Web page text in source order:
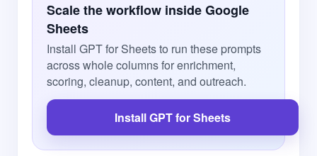
Scale the workflow inside Google
Sheets
Install GPT for Sheets to run these prompts
across whole columns for enrichment,
scoring, cleanup, content, and outreach.
Install GPT for Sheets